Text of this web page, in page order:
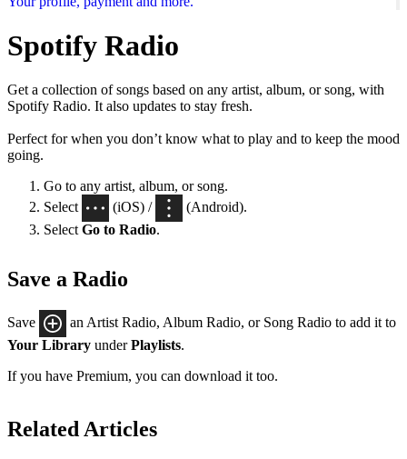
Spotify Radio
Get a collection of songs based on any artist, album, or song, with
Spotify Radio. It also updates to stay fresh.
Perfect for when you don’t know what to play and to keep the mood
going.
Go to any artist, album, or song.
Select
(iOS) /
(Android).
Select Go to Radio.
Save a Radio
Save
an Artist Radio, Album Radio, or Song Radio to add it to
Your Library underPlaylists.
If you have Premium, you can download it too.
Related Articles